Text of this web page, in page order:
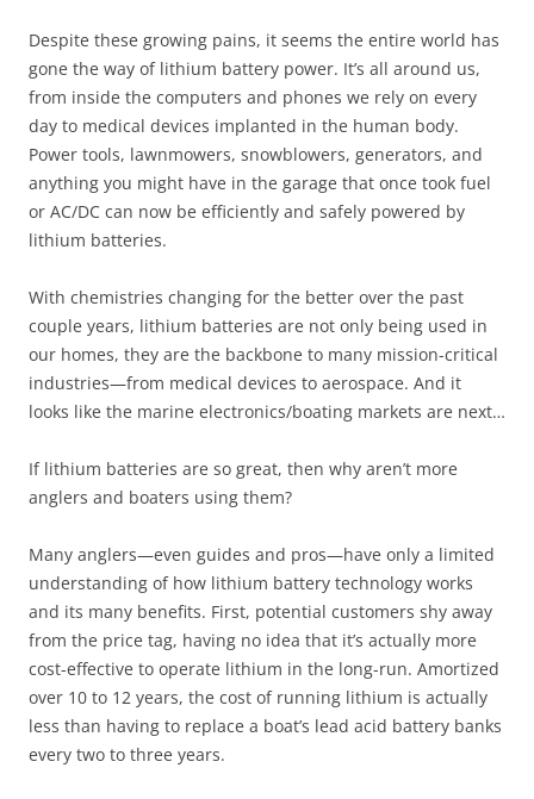
Despite these growing pains, it seems the entire world has
gone the way of lithium battery power. It’s all around us,
from inside the computers and phones we rely on every
day to medical devices implanted in the human body.
Power tools, lawnmowers, snowblowers, generators, and
anything you might have in the garage that once took fuel
or AC/DC can now be efficiently and safely powered by
lithium batteries.
With chemistries changing for the better over the past
couple years, lithium batteries are not only being used in
our homes, they are the backbone to many mission-critical
industries—from medical devices to aerospace. And it
looks like the marine electronics/boating markets are next…
If lithium batteries are so great, then why aren’t more
anglers and boaters using them?
Many anglers—even guides and pros—have only a limited
understanding of how lithium battery technology works
and its many benefits. First, potential customers shy away
from the price tag, having no idea that it’s actually more
cost-effective to operate lithium in the long-run. Amortized
over 10 to 12 years, the cost of running lithium is actually
less than having to replace a boat’s lead acid battery banks
every two to three years.